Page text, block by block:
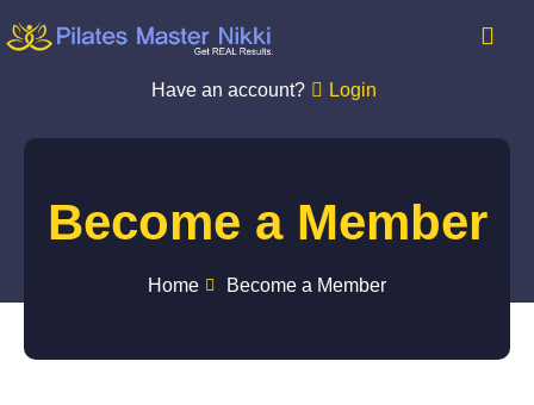
Have an account? Login
Become a Member
Home Become a Member